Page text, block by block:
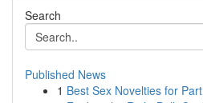
Search
Published News
1 Best Sex Novelties for